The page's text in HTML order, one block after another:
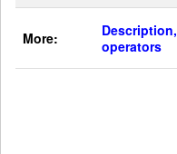
More:
Description,
operators